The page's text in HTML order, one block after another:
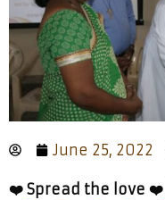
June 25, 2022
❤️ Spread the love ❤️ |